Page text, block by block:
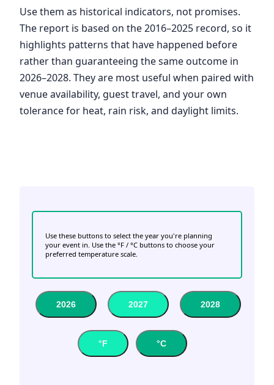
Use them as historical indicators, not promises.
The report is based on the 2016–2025 record, so it
highlights patterns that have happened before
rather than guaranteeing the same outcome in
2026–2028. They are most useful when paired with
venue availability, guest travel, and your own
tolerance for heat, rain risk, and daylight limits.
Use these buttons to select the year you're planning
your event in. Use the °F / °C buttons to choose your
preferred temperature scale.
2026 2027 2028
°F °C